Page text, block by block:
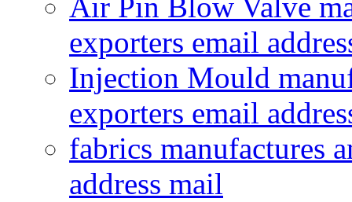
Air Pin Blow Valve
exporters email
Injection Mould
exporters email
fabrics manufactures
address mail